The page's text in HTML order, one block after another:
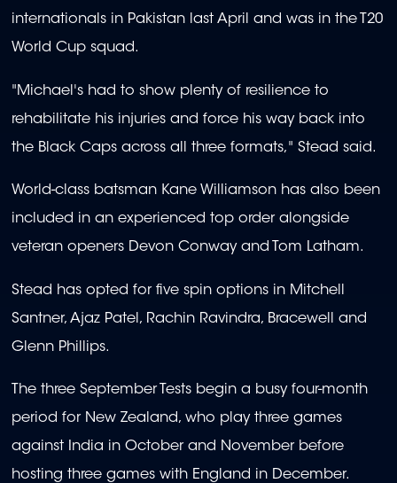
internationals in Pakistan last April and was in the T20
World Cup squad.
"Michael's had to show plenty of resilience to
rehabilitate his injuries and force his way back into
the Black Caps across all three formats," Stead said.
World-class batsman Kane Williamson has also been
included in an experienced top order alongside
veteran openers Devon Conway and Tom Latham.
Stead has opted for five spin options in Mitchell
Santner, Ajaz Patel, Rachin Ravindra, Bracewell and
Glenn Phillips.
The three September Tests begin a busy four-month
period for New Zealand, who play three games
against India in October and November before
hosting three games with England in December.